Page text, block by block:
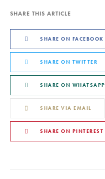
SHARE THIS ARTICLE
SHARE ON FACEBOOK
SHARE ON TWITTER
SHARE ON WHATSAPP
SHARE VIA EMAIL
SHARE ON PINTEREST